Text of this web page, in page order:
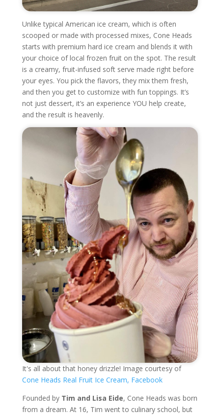
Unlike typical American ice cream, which is often
scooped or made with processed mixes, Cone Heads
starts with premium hard ice cream and blends it with
your choice of local frozen fruit on the spot. The result
is a creamy, fruit-infused soft serve made right before
your eyes. You pick the flavors, they mix them fresh,
and then you get to customize with fun toppings. It’s
not just dessert, it’s an experience YOU help create,
and the result is heavenly.
It's all about that honey drizzle! Image courtesy of
Cone Heads Real Fruit Ice Cream, Facebook
Founded by Tim and Lisa Eide, Cone Heads was born
from a dream. At 16, Tim went to culinary school, but